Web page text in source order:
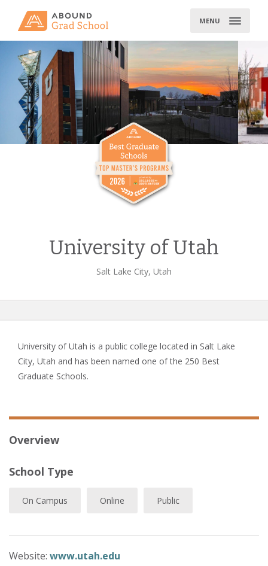
MENU
University of Utah
Salt Lake City, Utah
University of Utah is a public college located in Salt Lake
City, Utah and has been named one of the 250 Best
Graduate Schools.
Overview
School Type
On Campus Online Public
Website: www.utah.edu